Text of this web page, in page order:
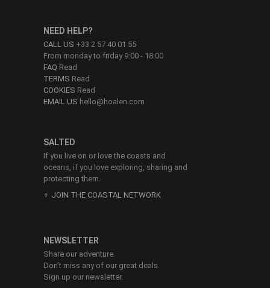
SALTED
If you live on or love the coasts and
oceans, if you love exploring, sharing and
protecting them.
JOIN THE COASTAL NETWORK
NEED HELP?
CALL US +33 2 57 40 01 55
From monday to friday 9:00 - 18:00
FAQ Read
TERMS Read
COOKIES Read
EMAIL US hello@hoalen.com
NEWSLETTER
Share our adventure.
Don’t miss any of our great deals.
Sign up our newsletter.